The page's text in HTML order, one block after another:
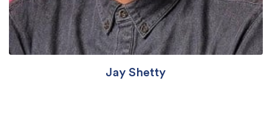
Jay Shetty